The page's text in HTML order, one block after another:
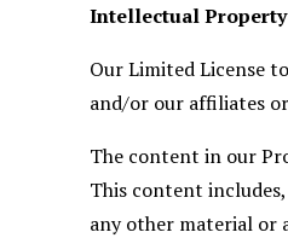
Intellectual
Our Limited License
and/or our affiliates
The content in our
This content
any other material or